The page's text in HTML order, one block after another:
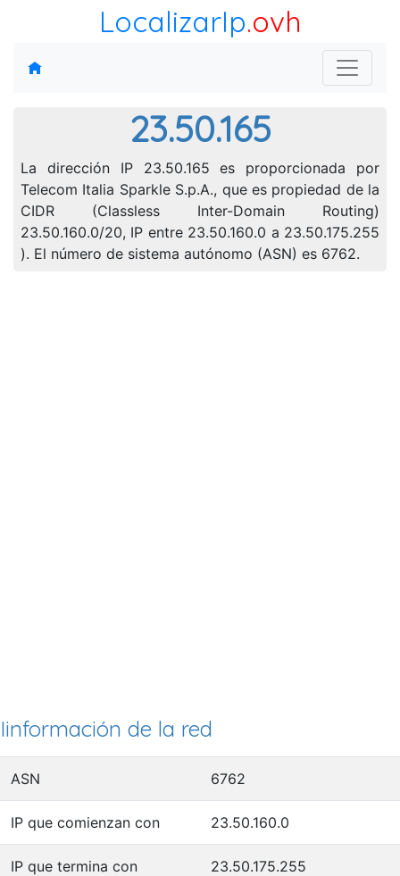
LocalizarIp.ovh
23.50.165
La dirección IP 23.50.165 es proporcionada por
Telecom Italia Sparkle S.p.A., que es propiedad de la
CIDR (Classless Inter-Domain Routing)
23.50.160.0/20, IP entre 23.50.160.0 a 23.50.175.255
). El número de sistema autónomo (ASN) es 6762.
Iinformación de la red
ASN 6762
IP que comienzan con 23.50.160.0
IP que termina con 23.50.175.255